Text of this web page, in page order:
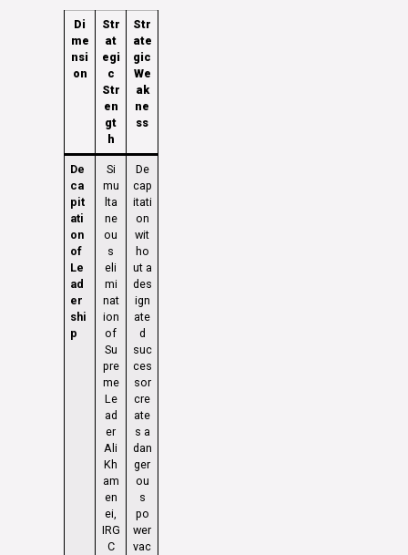
Di
me
nsi
on
Str
at
egi
c
Str
en
gt
h
Str
ate
gic
We
ak
ne
ss
De
ca
pit
ati
on
of
Le
ad
er
shi
p
Si
mu
lta
ne
ou
s
eli
mi
nat
ion
of
Su
pre
me
Le
ad
er
Ali
Kh
am
en
ei,
IRG
C
De
cap
itati
on
wit
ho
ut a
des
ign
ate
d
suc
ces
sor
cre
ate
s a
dan
ger
ou
s
po
wer
vac